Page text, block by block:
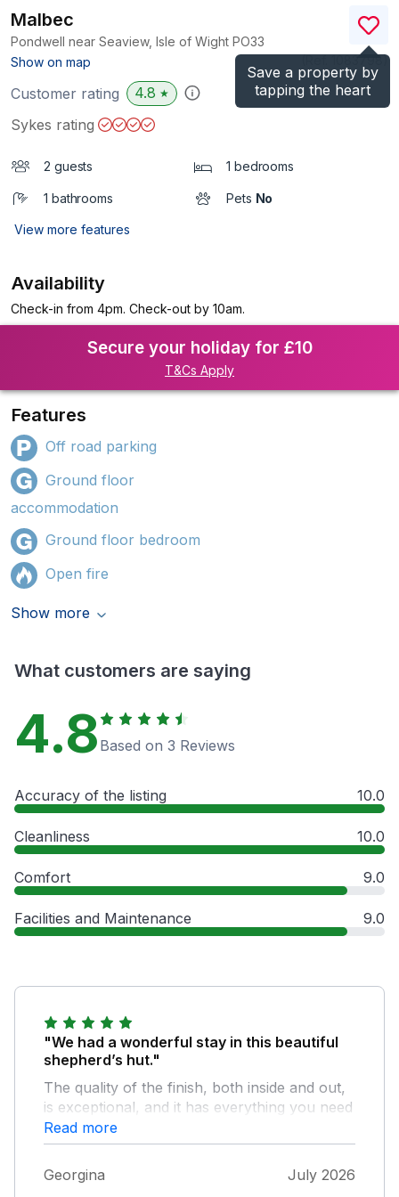
Save a property by
tapping the heart
Malbec
Pondwell near Seaview, Isle of Wight PO33
Show on map
)
Customer rating 4.8 ★
Sykes rating
2 guests 1 bedrooms
1 bathrooms Pets No
View more features
Availability
Check-in from 4pm. Check-out by 10am.
Secure your holiday for £10
T&Cs Apply
Features
Off road parking
Ground floor
accommodation
Ground floor bedroom
Open fire
Show more
What customers are saying
4.8 Based on 3 Reviews
Accuracy of the listing 10.0
Cleanliness 10.0
Comfort 9.0
Facilities and Maintenance 9.0
"We had a wonderful stay in this beautiful
shepherd’s hut."
The quality of the finish, both inside and out,
is exceptional, and it has everything you need
for a comfortable stay. The shower was
excellent, and the views were absolutely
stunning. The only slight downside was that
we visited during a rare UK heatwave, and
Read more
Georgina July 2026